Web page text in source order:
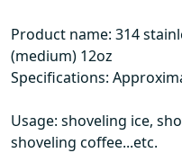
Product name: 314
(medium) 12oz
Specifications:
Usage: shoveling ice,
shoveling coffee...etc.